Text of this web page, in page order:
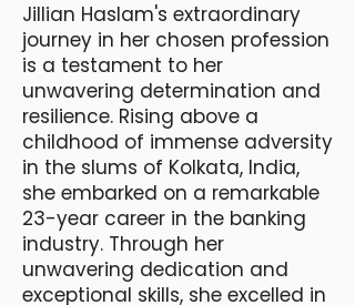
​Jillian Haslam's extraordinary
journey in her chosen profession
is a testament to her
unwavering determination and
resilience. Rising above a
childhood of immense adversity
in the slums of Kolkata, India,
she embarked on a remarkable
23-year career in the banking
industry. Through her
unwavering dedication and
exceptional skills, she excelled in